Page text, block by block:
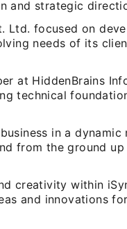
and strategic
Ltd. focused on
needs of its
at HiddenBrains
technical
in a dynamic
from the ground up
creativity within
and innovations